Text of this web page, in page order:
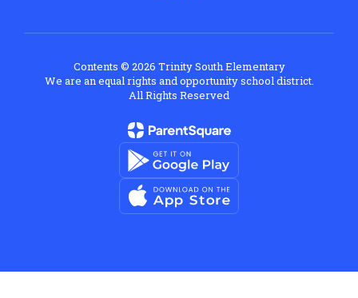
Contents © 2026 Trinity South Elementary
We are an equal rights and opportunity school district.
All Rights Reserved